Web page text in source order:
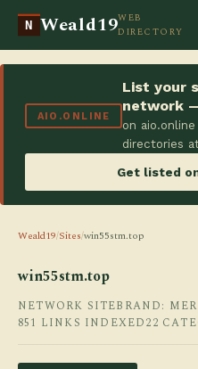
N Weald19WEB
DIRECTORY
AIO.ONLINE
List your
network
on
directories
Get listed
Weald19/Sites/win55stm.top
win55stm.top
NETWORK SITEBRAND:
851 LINKS INDEXED22